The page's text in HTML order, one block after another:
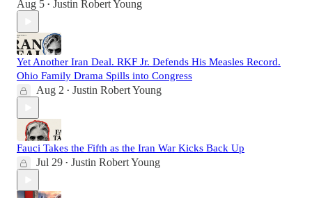
Aug 5 • Justin Robert Young
Yet Another Iran Deal. RKF Jr. Defends His Measles Record.
Ohio Family Drama Spills into Congress
Aug 2 • Justin Robert Young
Fauci Takes the Fifth as the Iran War Kicks Back Up
Jul 29 • Justin Robert Young